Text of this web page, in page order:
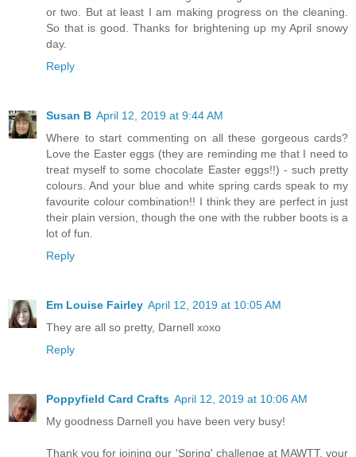
or two. But at least I am making progress on the cleaning.
So that is good. Thanks for brightening up my April snowy
day.
Reply
Susan B April 12, 2019 at 9:44 AM
Where to start commenting on all these gorgeous cards?
Love the Easter eggs (they are reminding me that I need to
treat myself to some chocolate Easter eggs!!) - such pretty
colours. And your blue and white spring cards speak to my
favourite colour combination!! I think they are perfect in just
their plain version, though the one with the rubber boots is a
lot of fun.
Reply
Em Louise Fairley April 12, 2019 at 10:05 AM
They are all so pretty, Darnell xoxo
Reply
Poppyfield Card Crafts April 12, 2019 at 10:06 AM
My goodness Darnell you have been very busy!
Thank you for joining our 'Spring' challenge at MAWTT, your